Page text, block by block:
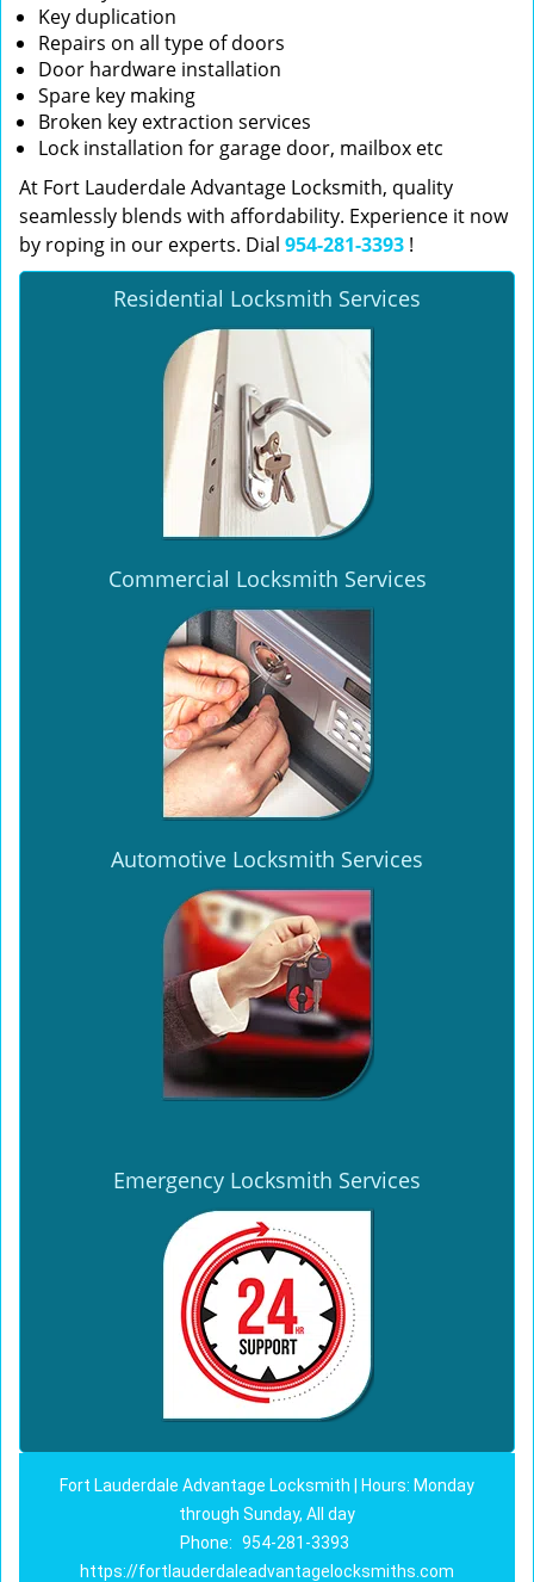
Key duplication
Repairs on all type of doors
Door hardware installation
Spare key making
Broken key extraction services
Lock installation for garage door, mailbox etc
At Fort Lauderdale Advantage Locksmith, quality
seamlessly blends with affordability. Experience it now
by roping in our experts. Dial 954-281-3393 !
Residential Locksmith Services
Commercial Locksmith Services
Automotive Locksmith Services
Emergency Locksmith Services
Fort Lauderdale Advantage Locksmith | Hours: Monday
through Sunday, All day
Phone: 954-281-3393
https://fortlauderdaleadvantagelocksmiths.com